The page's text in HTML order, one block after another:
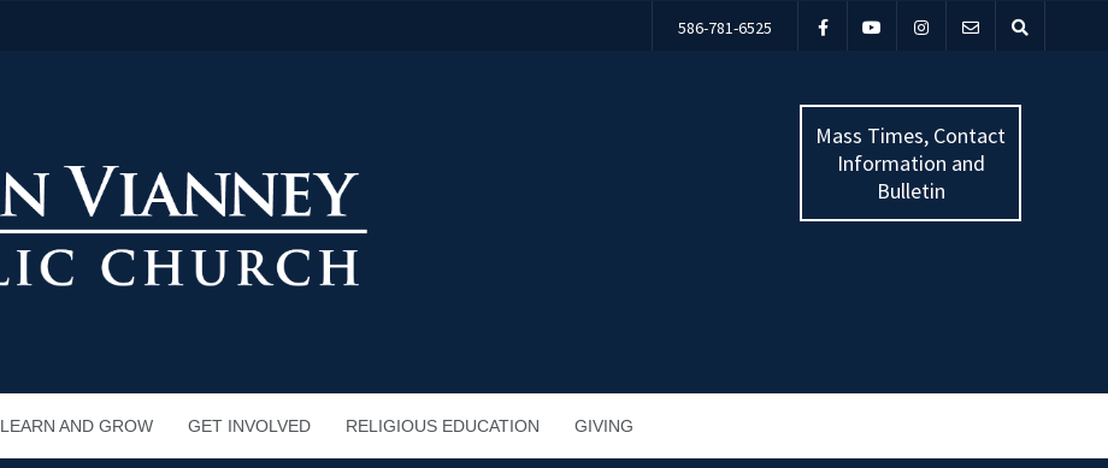
586-781-6525
Mass Times, Contact
Information and
Bulletin
LEARN AND GROW GET INVOLVED RELIGIOUS EDUCATION GIVING